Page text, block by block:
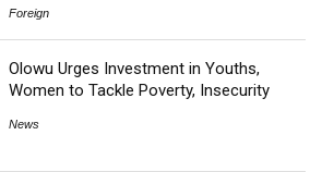
Foreign
Olowu Urges Investment in Youths,
Women to Tackle Poverty, Insecurity
News